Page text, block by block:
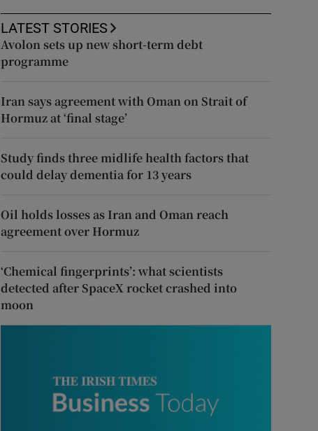
LATEST STORIES
Avolon sets up new short-term debt
programme
Iran says agreement with Oman on Strait of
Hormuz at ‘final stage’
Study finds three midlife health factors that
could delay dementia for 13 years
Oil holds losses as Iran and Oman reach
agreement over Hormuz
‘Chemical fingerprints’: what scientists
detected after SpaceX rocket crashed into
moon